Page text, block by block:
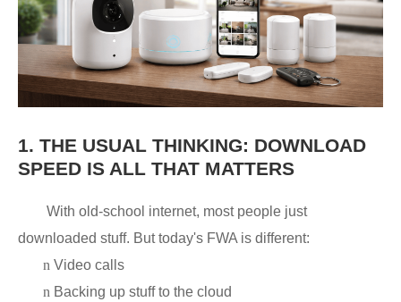
1. THE USUAL THINKING: DOWNLOAD
SPEED IS ALL THAT MATTERS
With old-school internet, most people just
downloaded stuff. But today's FWA is different:
n Video calls
n Backing up stuff to the cloud